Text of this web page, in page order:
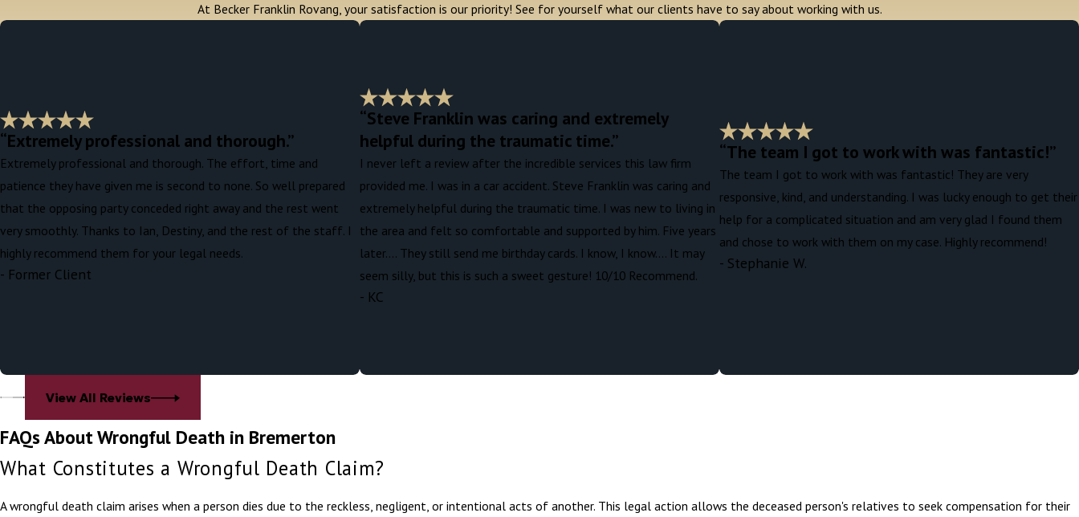
At Becker Franklin Rovang, your satisfaction is our priority! See for yourself what our clients have to say about working with us.
“Extremely professional and thorough.”
Extremely professional and thorough. The effort, time and
patience they have given me is second to none. So well prepared
that the opposing party conceded right away and the rest went
very smoothly. Thanks to Ian, Destiny, and the rest of the staff. I
highly recommend them for your legal needs.
- Former Client
“Steve Franklin was caring and extremely
helpful during the traumatic time.”
I never left a review after the incredible services this law firm
provided me. I was in a car accident. Steve Franklin was caring and
extremely helpful during the traumatic time. I was new to living in
the area and felt so comfortable and supported by him. Five years
later…. They still send me birthday cards. I know, I know…. It may
seem silly, but this is such a sweet gesture! 10/10 Recommend.
- KC
“The team I got to work with was fantastic!”
The team I got to work with was fantastic! They are very
responsive, kind, and understanding. I was lucky enough to get their
help for a complicated situation and am very glad I found them
and chose to work with them on my case. Highly recommend!
- Stephanie W.
View All Reviews
FAQs About Wrongful Death in Bremerton
What Constitutes a Wrongful Death Claim?
A wrongful death claim arises when a person dies due to the reckless, negligent, or intentional acts of another. This legal action allows the deceased person's relatives to seek compensation for their